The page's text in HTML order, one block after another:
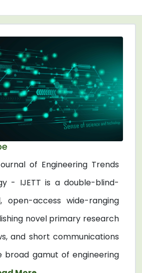
of Engineering Trends
- IJETT is a double-blind-
open-access wide-ranging
novel primary research
and short communications
broad gamut of engineering